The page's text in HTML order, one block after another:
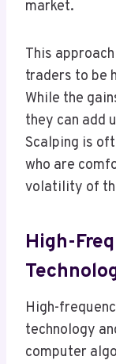
market.
This
traders to be
While the
they can add
Scalping is
who are
volatility of
High-
High-
technology
computer